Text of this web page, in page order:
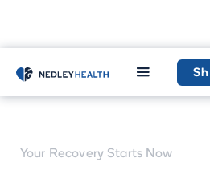
Home Learn
Your Recovery Starts Now